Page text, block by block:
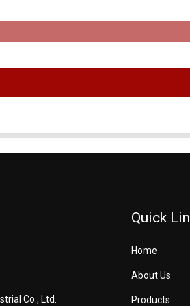
Co., Ltd.
Quick
Home
About Us
Products